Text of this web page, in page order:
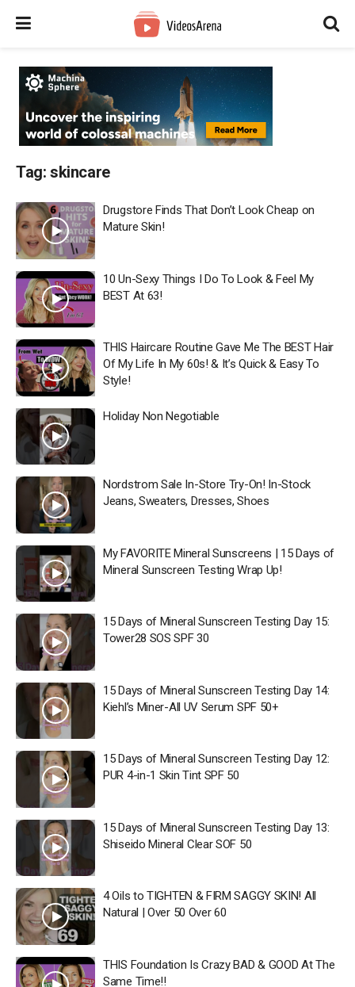
Tag: skincare
Drugstore Finds That Don’t Look Cheap on
Mature Skin!
10 Un-Sexy Things I Do To Look & Feel My
BEST At 63!
THIS Haircare Routine Gave Me The BEST Hair
Of My Life In My 60s! & It’s Quick & Easy To
Style!
Holiday Non Negotiable
Nordstrom Sale In-Store Try-On! In-Stock
Jeans, Sweaters, Dresses, Shoes
My FAVORITE Mineral Sunscreens | 15 Days of
Mineral Sunscreen Testing Wrap Up!
15 Days of Mineral Sunscreen Testing Day 15:
Tower28 SOS SPF 30
15 Days of Mineral Sunscreen Testing Day 14:
Kiehl’s Miner-All UV Serum SPF 50+
15 Days of Mineral Sunscreen Testing Day 12:
PUR 4-in-1 Skin Tint SPF 50
15 Days of Mineral Sunscreen Testing Day 13:
Shiseido Mineral Clear SOF 50
4 Oils to TIGHTEN & FIRM SAGGY SKIN! All
Natural | Over 50 Over 60
THIS Foundation Is Crazy BAD & GOOD At The
Same Time!!